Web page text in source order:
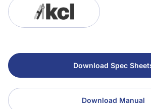
Download Spec
Download Manual